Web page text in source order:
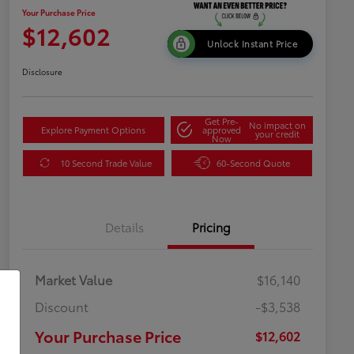
Your Purchase Price
$12,602 Unlock Instant Price
Disclosure
Explore Payment Options
Get Pre-
approved
Now
No impact on
your credit
10 Second Trade Value 60-Second Quote
Details Pricing
Market Value
$16,140
Discount
-$3,538
Your Purchase Price $12,602